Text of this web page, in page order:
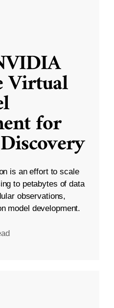
Virtual
for
is an effort to scale
to petabytes of data
observations,
model development.